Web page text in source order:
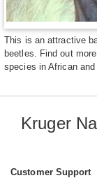
This is an attractive
beetles. Find out
species in African and
Kruger
Customer Support